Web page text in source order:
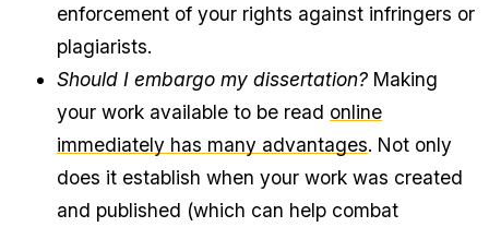
enforcement of your rights against infringers or
plagiarists.
Should I embargo my dissertation? Making
your work available to be read online
immediately has many advantages. Not only
does it establish when your work was created
and published (which can help combat